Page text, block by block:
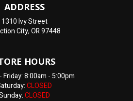
ADDRESS
1310 Ivy Street
City, OR 97448
HOURS
Friday: 8:00am - 5:00pm
CLOSED
CLOSED